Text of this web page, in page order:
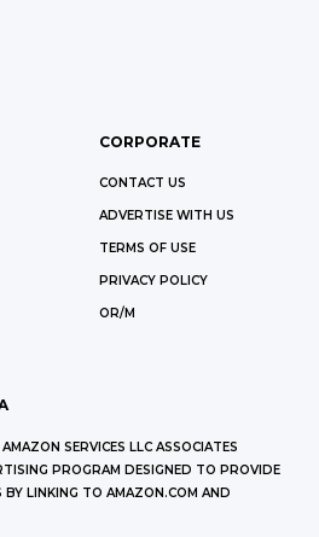
CORPORATE
CONTACT US
ADVERTISE WITH US
TERMS OF USE
PRIVACY POLICY
OR/M
SERVICES LLC ASSOCIATES
PROGRAM DESIGNED TO PROVIDE
BY LINKING TO AMAZON.COM AND